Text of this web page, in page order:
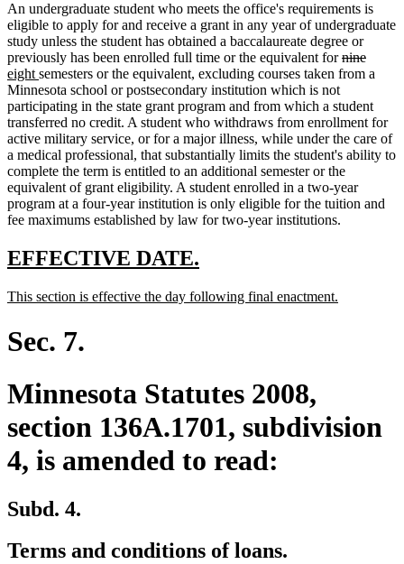
An undergraduate student who meets the office's requirements is
eligible to apply for and receive a grant in any year of undergraduate
study unless the student has obtained a baccalaureate degree or
previously has been enrolled full time or the equivalent fordeleted
text
nine
text
new
text
eight new
text
end
semesters or the equivalent, excluding courses taken from a
Minnesota school or postsecondary institution which is not
participating in the state grant program and from which a student
transferred no credit. A student who withdraws from enrollment for
active military service, or for a major illness, while under the care of
a medical professional, that substantially limits the student's ability to
complete the term is entitled to an additional semester or the
equivalent of grant eligibility. A student enrolled in a two-year
program at a four-year institution is only eligible for the tuition and
fee maximums established by law for two-year institutions.
new
begin
EFFECTIVE DATE.
end
new
This section is effective the day following final enactment.
Sec. 7.
Minnesota Statutes 2008,
section 136A.1701, subdivision
4, is amended to read:
Subd. 4.
Terms and conditions of loans.